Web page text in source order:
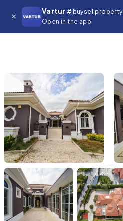
Vartur # buysellproperty
Open in the app